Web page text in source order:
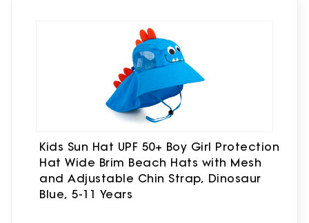
Kids Sun Hat UPF 50+ Boy Girl Protection
Hat Wide Brim Beach Hats with Mesh
and Adjustable Chin Strap, Dinosaur
Blue, 5-11 Years